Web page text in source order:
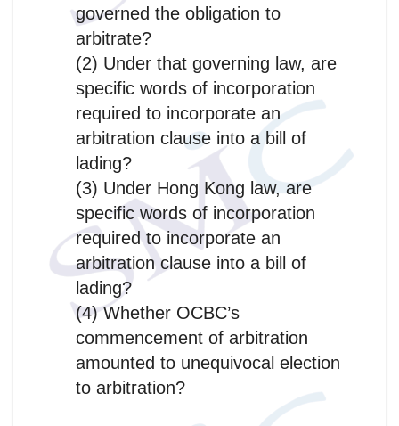
governed the obligation to
arbitrate?
(2) Under that governing law, are
specific words of incorporation
required to incorporate an
arbitration clause into a bill of
lading?
(3) Under Hong Kong law, are
specific words of incorporation
required to incorporate an
arbitration clause into a bill of
lading?
(4) Whether OCBC’s
commencement of arbitration
amounted to unequivocal election
to arbitration?